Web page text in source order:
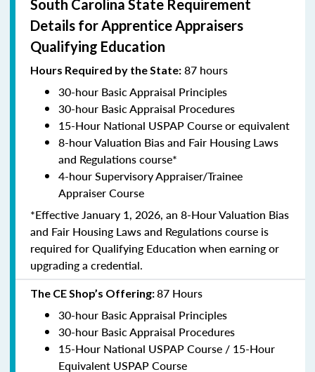
South Carolina State Requirement
Details for Apprentice Appraisers
Qualifying Education
Hours Required by the State: 87 hours
30-hour Basic Appraisal Principles
30-hour Basic Appraisal Procedures
15-Hour National USPAP Course or equivalent
8-hour Valuation Bias and Fair Housing Laws
and Regulations course*
4-hour Supervisory Appraiser/Trainee
Appraiser Course
*Effective January 1, 2026, an 8-Hour Valuation Bias
and Fair Housing Laws and Regulations course is
required for Qualifying Education when earning or
upgrading a credential.
The CE Shop’s Offering:87 Hours
30-hour Basic Appraisal Principles
30-hour Basic Appraisal Procedures
15-Hour National USPAP Course / 15-Hour
Equivalent USPAP Course